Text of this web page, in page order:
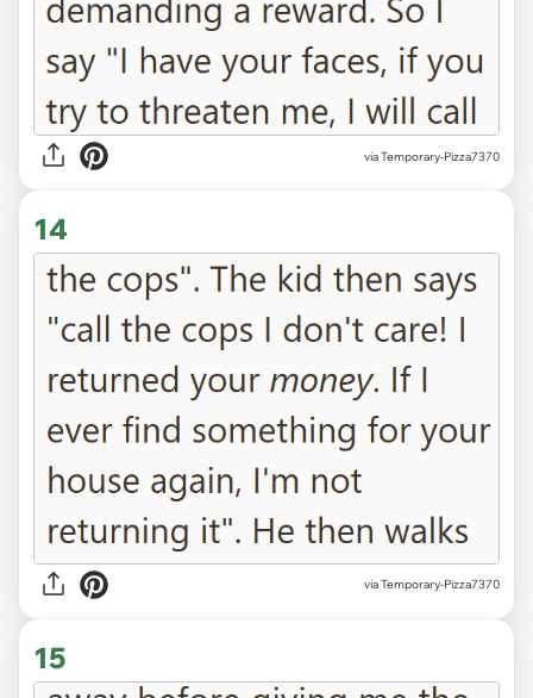
via Temporary-Pizza7370
14
via Temporary-Pizza7370
15